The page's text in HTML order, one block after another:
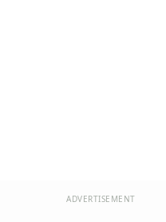
ADVERTISEMENT